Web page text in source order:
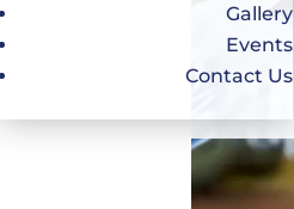
Gallery
Events
Contact Us